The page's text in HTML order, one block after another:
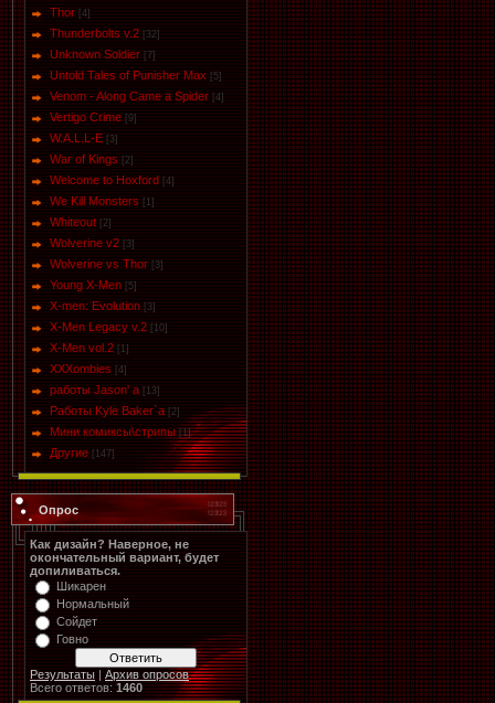
Thor [4]
Thunderbolts v.2 [32]
Unknown Soldier [7]
Untold Tales of Punisher Max [5]
Venom - Along Came a Spider [4]
Vertigo Crime [9]
W.A.L.L-E [3]
War of Kings [2]
Welcome to Hoxford [4]
We Kill Monsters [1]
Whiteout [2]
Wolverine v2 [3]
Wolverine vs Thor [3]
Young X-Men [5]
X-men: Evolution [3]
X-Men Legacy v.2 [10]
X-Men vol.2 [1]
XXXombies [4]
работы Jason' a [13]
Работы Kyle Baker`a [2]
Мини комиксы\стрипы [1]
Другие [147]
Опрос
Как дизайн? Наверное, не
окончательный вариант, будет
допиливаться.
Шикарен
Нормальный
Сойдет
Говно
Результаты | Архив опросов
Всего ответов: 1460